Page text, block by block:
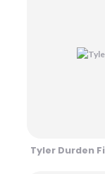
Tyler Durden